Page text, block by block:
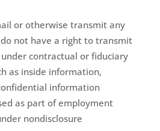
or otherwise transmit any
not have a right to transmit
contractual or fiduciary
as inside information,
information
as part of employment
nondisclosure